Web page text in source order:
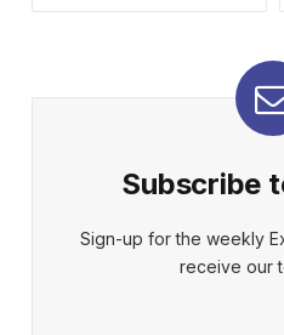
Subscribe
Sign-up for the weekly
receive our